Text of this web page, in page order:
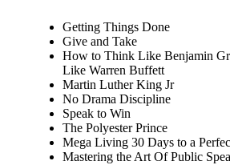
Getting Things Done
Give and Take
How to Think Like Benjamin
Like Warren Buffett
Martin Luther King Jr
No Drama Discipline
Speak to Win
The Polyester Prince
Mega Living 30 Days to a
Mastering the Art Of Public